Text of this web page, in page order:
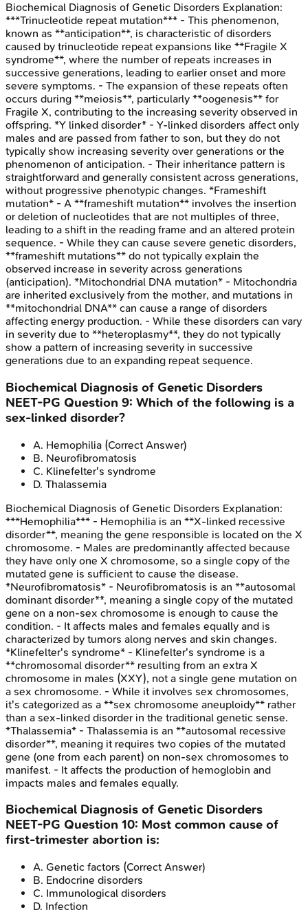
Biochemical Diagnosis of Genetic Disorders Explanation:
***Trinucleotide repeat mutation*** - This phenomenon,
known as **anticipation**, is characteristic of disorders
caused by trinucleotide repeat expansions like **Fragile X
syndrome**, where the number of repeats increases in
successive generations, leading to earlier onset and more
severe symptoms. - The expansion of these repeats often
occurs during **meiosis**, particularly **oogenesis** for
Fragile X, contributing to the increasing severity observed in
offspring. *Y linked disorder* - Y-linked disorders affect only
males and are passed from father to son, but they do not
typically show increasing severity over generations or the
phenomenon of anticipation. - Their inheritance pattern is
straightforward and generally consistent across generations,
without progressive phenotypic changes. *Frameshift
mutation* - A **frameshift mutation** involves the insertion
or deletion of nucleotides that are not multiples of three,
leading to a shift in the reading frame and an altered protein
sequence. - While they can cause severe genetic disorders,
**frameshift mutations** do not typically explain the
observed increase in severity across generations
(anticipation). *Mitochondrial DNA mutation* - Mitochondria
are inherited exclusively from the mother, and mutations in
**mitochondrial DNA** can cause a range of disorders
affecting energy production. - While these disorders can vary
in severity due to **heteroplasmy**, they do not typically
show a pattern of increasing severity in successive
generations due to an expanding repeat sequence.
Biochemical Diagnosis of Genetic Disorders
NEET-PG Question 9: Which of the following is a
sex-linked disorder?
A. Hemophilia (Correct Answer)
B. Neurofibromatosis
C. Klinefelter's syndrome
D. Thalassemia
Biochemical Diagnosis of Genetic Disorders Explanation:
***Hemophilia*** - Hemophilia is an **X-linked recessive
disorder**, meaning the gene responsible is located on the X
chromosome. - Males are predominantly affected because
they have only one X chromosome, so a single copy of the
mutated gene is sufficient to cause the disease.
*Neurofibromatosis* - Neurofibromatosis is an **autosomal
dominant disorder**, meaning a single copy of the mutated
gene on a non-sex chromosome is enough to cause the
condition. - It affects males and females equally and is
characterized by tumors along nerves and skin changes.
*Klinefelter's syndrome* - Klinefelter's syndrome is a
**chromosomal disorder** resulting from an extra X
chromosome in males (XXY), not a single gene mutation on
a sex chromosome. - While it involves sex chromosomes,
it's categorized as a **sex chromosome aneuploidy** rather
than a sex-linked disorder in the traditional genetic sense.
*Thalassemia* - Thalassemia is an **autosomal recessive
disorder**, meaning it requires two copies of the mutated
gene (one from each parent) on non-sex chromosomes to
manifest. - It affects the production of hemoglobin and
impacts males and females equally.
Biochemical Diagnosis of Genetic Disorders
NEET-PG Question 10: Most common cause of
first-trimester abortion is:
A. Genetic factors (Correct Answer)
B. Endocrine disorders
C. Immunological disorders
D. Infection